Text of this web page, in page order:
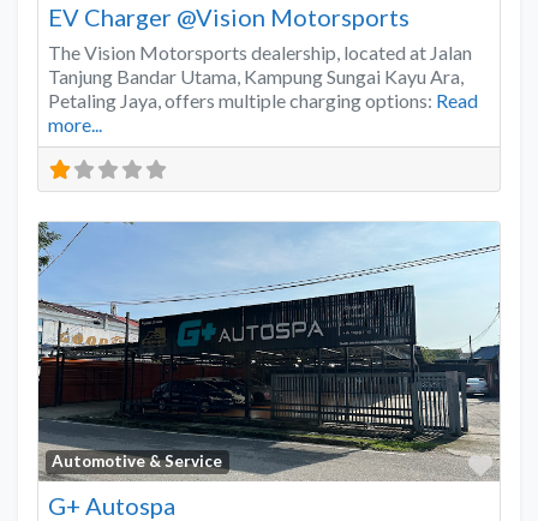
EV Charger @Vision Motorsports
The Vision Motorsports dealership, located at Jalan
Tanjung Bandar Utama, Kampung Sungai Kayu Ara,
Petaling Jaya, offers multiple charging options: Read
more...
Automotive & Service
G+ Autospa